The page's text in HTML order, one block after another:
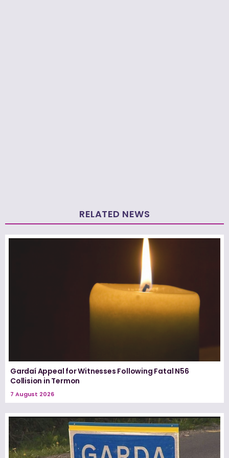
RELATED NEWS
Gardaí Appeal for Witnesses Following Fatal N56
Collision in Termon
7 August 2026